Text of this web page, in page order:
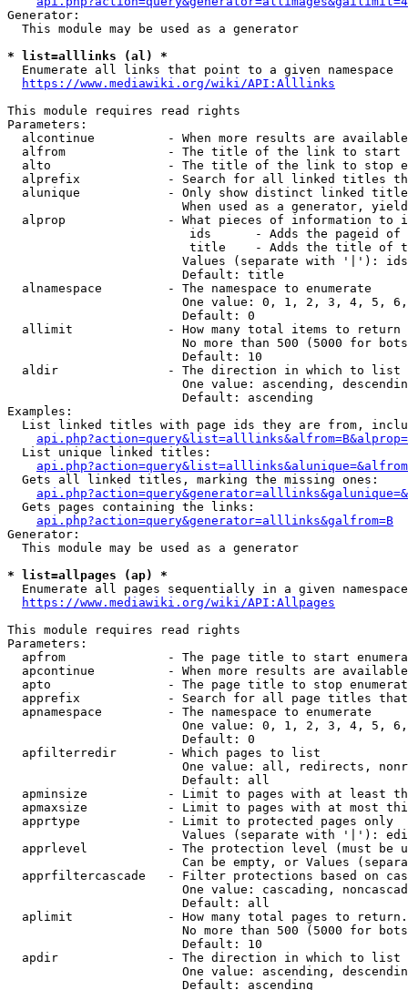
Generator:
  This module may be used as a generator
* list=alllinks (al) *
  Enumerate all links that point to a given namespace
https://www.mediawiki.org/wiki/API:Alllinks
This module requires read rights
Parameters:
alcontinue          - When more results are
alfrom              - The title of the link to start
alto                - The title of the link to stop
alprefix            - Search for all linked titles
alunique            - Only show distinct linked
When used as a generator,
alprop              - What pieces of information to
ids      - Adds the pageid
title    - Adds the title of
Values (separate with '|'):
                        Default: title
  alnamespace         - The namespace to enumerate
One value: 0, 1, 2, 3, 4, 5,
                        Default: 0
  allimit             - How many total items to return
No more than 500 (5000 for
                        Default: 10
  aldir               - The direction in which to list
One value: ascending,
                        Default: ascending
Examples:
List linked titles with page ids they are from,
  List unique linked titles:
  Gets all linked titles, marking the missing ones:
  Gets pages containing the links:
api.php?action=query&generator=alllinks&galfrom=B
Generator:
  This module may be used as a generator
* list=allpages (ap) *
Enumerate all pages sequentially in a given
https://www.mediawiki.org/wiki/API:Allpages
This module requires read rights
Parameters:
apfrom              - The page title to start
apcontinue          - When more results are
apto                - The page title to stop
apprefix            - Search for all page titles
  apnamespace         - The namespace to enumerate
One value: 0, 1, 2, 3, 4, 5,
                        Default: 0
  apfilterredir       - Which pages to list
One value: all, redirects,
                        Default: all
apminsize           - Limit to pages with at least
apmaxsize           - Limit to pages with at most
  apprtype            - Limit to protected pages only
Values (separate with '|'):
apprlevel           - The protection level (must be
Can be empty, or Values
apprfiltercascade   - Filter protections based on
One value: cascading,
                        Default: all
  aplimit             - How many total pages to return.
No more than 500 (5000 for
                        Default: 10
  apdir               - The direction in which to list
One value: ascending,
                        Default: ascending